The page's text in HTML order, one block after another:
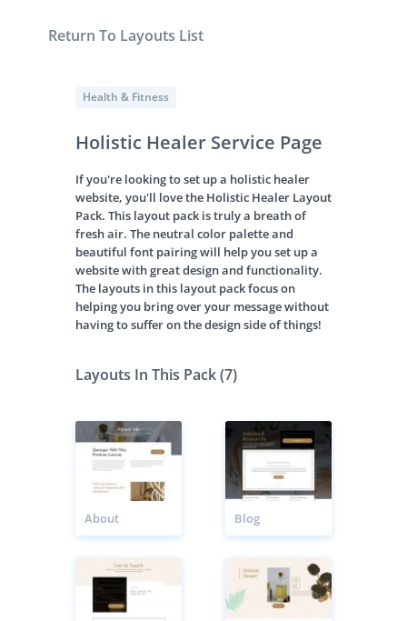
Return To Layouts List
Health & Fitness
Holistic Healer Service Page
If you're looking to set up a holistic healer
website, you'll love the Holistic Healer Layout
Pack. This layout pack is truly a breath of
fresh air. The neutral color palette and
beautiful font pairing will help you set up a
website with great design and functionality.
The layouts in this layout pack focus on
helping you bring over your message without
having to suffer on the design side of things!
Layouts In This Pack (7)
About Blog